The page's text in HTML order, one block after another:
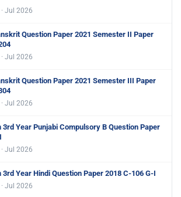
Jul 2026
Question Paper 2021 Semester II Paper
Jul 2026
Question Paper 2021 Semester III Paper
Jul 2026
3rd Year Punjabi Compulsory B Question Paper
Jul 2026
3rd Year Hindi Question Paper 2018 C-106 G-I
Jul 2026